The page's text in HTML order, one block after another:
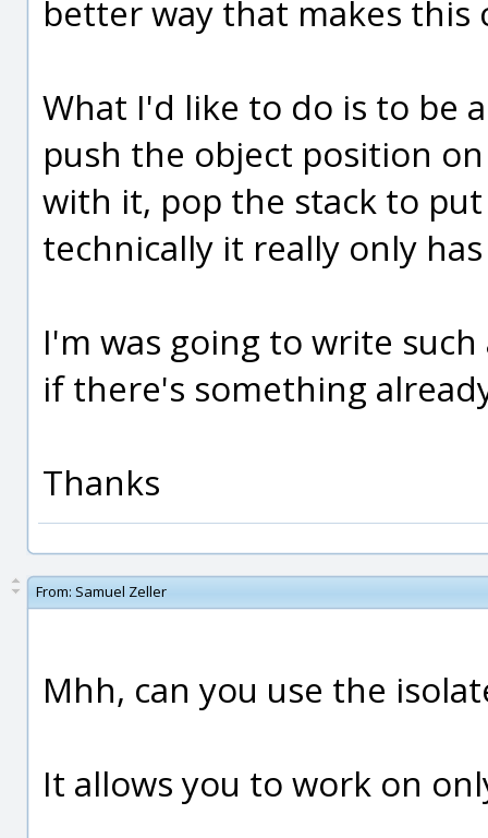
better way that makes this
What I'd like to do is to be
push the object position
with it, pop the stack to
technically it really only
I'm was going to write
if there's something
Thanks
From: Samuel Zeller
Mhh, can you use the
It allows you to work on